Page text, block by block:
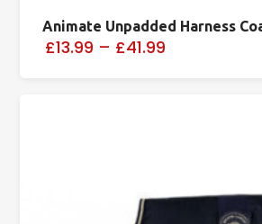
Animate Unpadded Harness
£13.99 – £41.99